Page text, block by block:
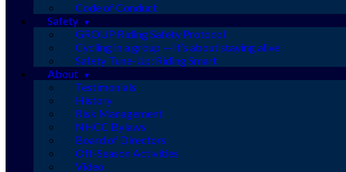
Code of Conduct
Safety
GROUP Riding Safety Protocol
Cycling in a group — it’s about staying alive
Safety Tune-Up: Riding Smart
About
Testimonials
History
Risk Management
NHCC Bylaws
Board of Directors
Off-Season Activities
Video